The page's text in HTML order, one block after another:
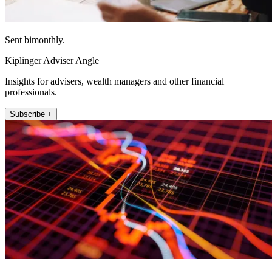
Sent bimonthly.
Kiplinger Adviser Angle
Insights for advisers, wealth managers and other financial
professionals.
Subscribe +